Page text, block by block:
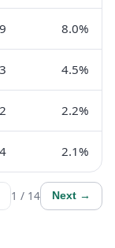
8.0%
4.5%
2.2%
2.1%
1 / 14 Next →